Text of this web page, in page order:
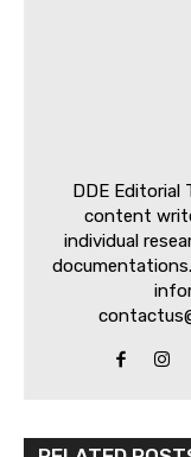
DDE Editorial
content
individual